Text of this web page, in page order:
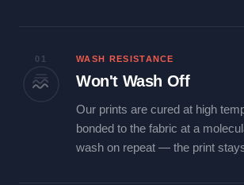
01 WASH RESISTANCE
Won't Wash Off
Our prints are cured at high
bonded to the fabric at a
wash on repeat — the print